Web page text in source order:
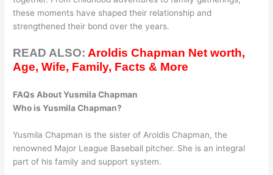
these moments have shaped their relationship and
strengthened their bond over the years.
READ ALSO: Aroldis Chapman Net worth,
Age, Wife, Family, Facts & More
FAQs About Yusmila Chapman
Who is Yusmila Chapman?
Yusmila Chapman is the sister of Aroldis Chapman, the
renowned Major League Baseball pitcher. She is an integral
part of his family and support system.